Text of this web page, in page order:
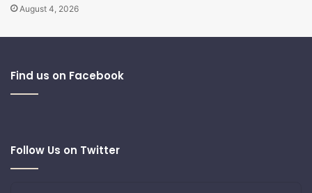
August 4, 2026
Find us on Facebook
Follow Us on Twitter